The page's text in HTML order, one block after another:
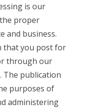
is our
proper
and business.
that you post for
through our
The publication
purposes of
administering